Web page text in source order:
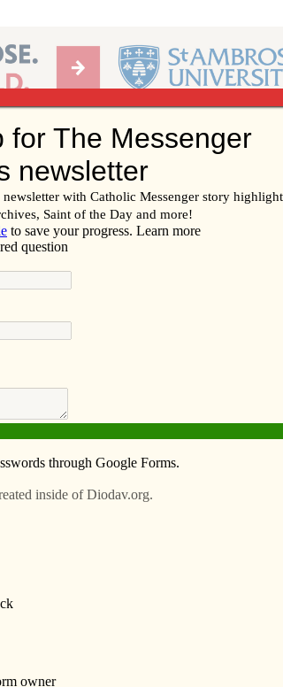
of Davenport
Advertise Video Resources/Links
combat pornography